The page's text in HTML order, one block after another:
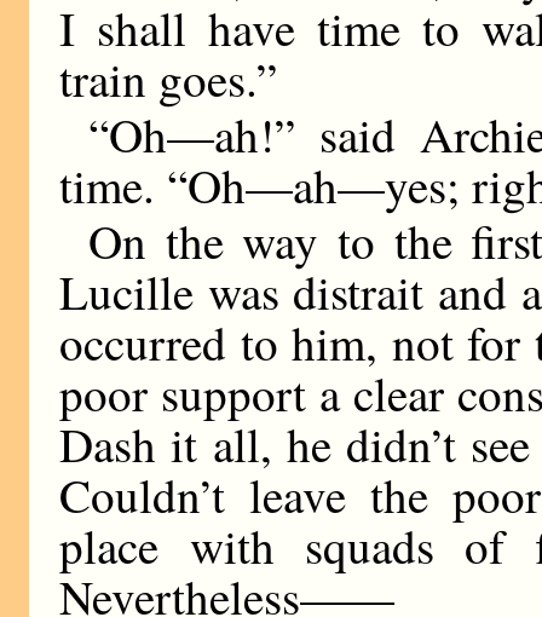
I shall have time to
train goes.”
“Oh—ah!” said
time. “Oh—ah—yes;
On the way to the
Lucille was distrait and
occurred to him, not
poor support a clear
Dash it all, he didn’t
Couldn’t leave the
place with squads of
Nevertheless——